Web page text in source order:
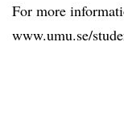
For more
www.umu.se/